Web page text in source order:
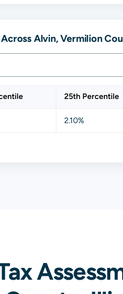
Alvin, Vermilion
25th Percentile
2.10%